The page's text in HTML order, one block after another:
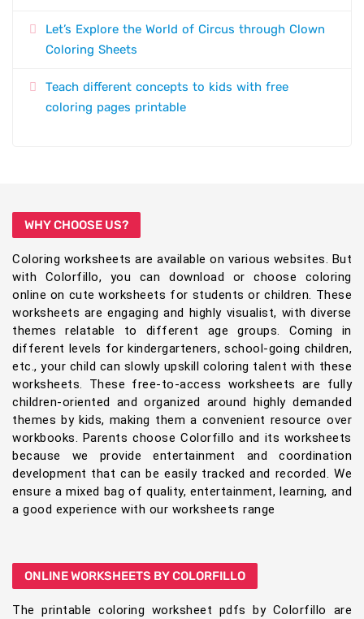
Let’s Explore the World of Circus through Clown
Coloring Sheets
Teach different concepts to kids with free
coloring pages printable
WHY CHOOSE US?
Coloring worksheets are available on various websites. But
with Colorfillo, you can download or choose coloring
online on cute worksheets for students or children. These
worksheets are engaging and highly visualist, with diverse
themes relatable to different age groups. Coming in
different levels for kindergarteners, school-going children,
etc., your child can slowly upskill coloring talent with these
worksheets. These free-to-access worksheets are fully
children-oriented and organized around highly demanded
themes by kids, making them a convenient resource over
workbooks. Parents choose Colorfillo and its worksheets
because we provide entertainment and coordination
development that can be easily tracked and recorded. We
ensure a mixed bag of quality, entertainment, learning, and
a good experience with our worksheets range
ONLINE WORKSHEETS BY COLORFILLO
The printable coloring worksheet pdfs by Colorfillo are